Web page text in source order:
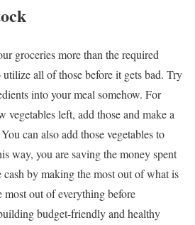
groceries more than the required
utilize all of those before it gets bad. Try
into your meal somehow. For
vegetables left, add those and make a
can also add those vegetables to
way, you are saving the money spent
cash by making the most out of what is
most out of everything before
budget-friendly and healthy